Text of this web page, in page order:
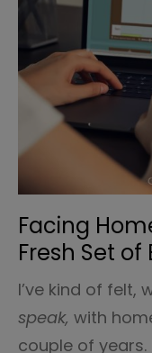
Facing
Fresh Set of
I’ve kind of felt,
speak, with
couple of years.